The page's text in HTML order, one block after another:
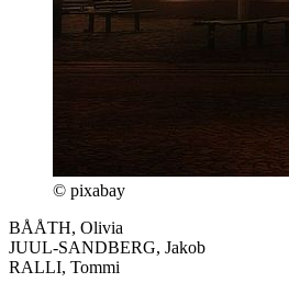
© pixabay
BÅÅTH, Olivia
JUUL-SANDBERG, Jakob
RALLI, Tommi